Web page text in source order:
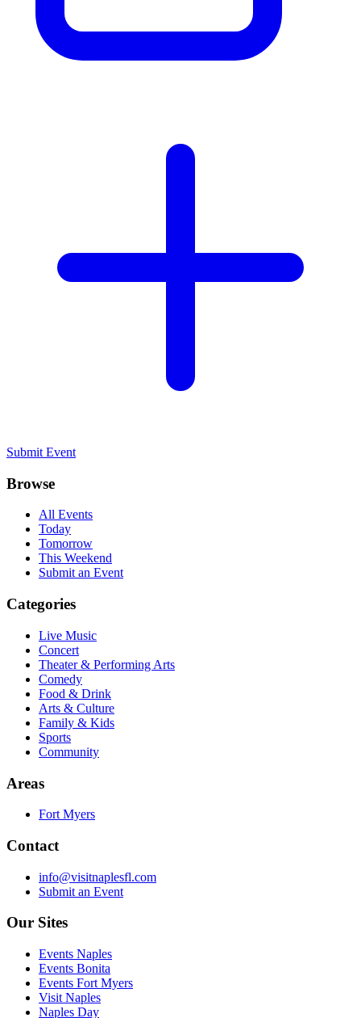
Submit Event
Browse
All Events
Today
Tomorrow
This Weekend
Submit an Event
Categories
Live Music
Concert
Theater & Performing Arts
Comedy
Food & Drink
Arts & Culture
Family & Kids
Sports
Community
Areas
Fort Myers
Contact
info@visitnaplesfl.com
Submit an Event
Our Sites
Events Naples
Events Bonita
Events Fort Myers
Visit Naples
Naples Day